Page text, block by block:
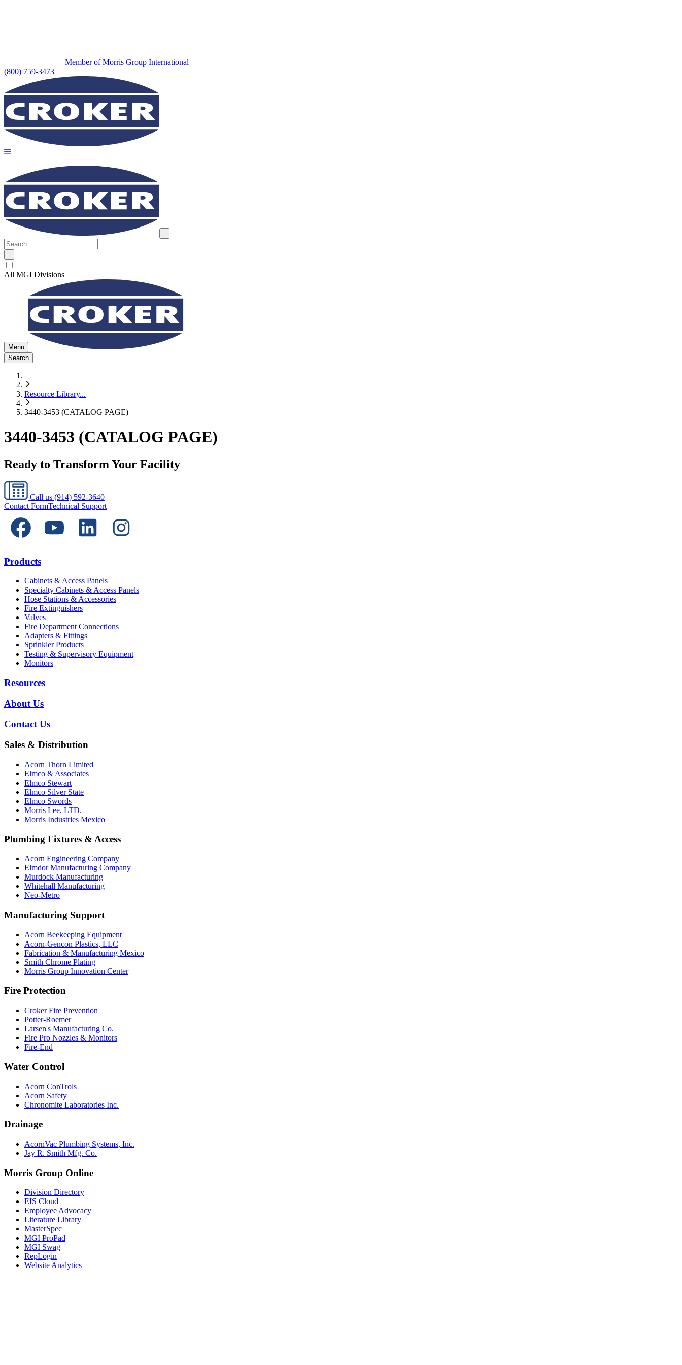
Member of Morris Group International
(800) 759-3473
All MGI Divisions
Menu
Search
Resource Library...
3440-3453 (CATALOG PAGE)
3440-3453 (CATALOG PAGE)
Ready to Transform Your Facility
Call us (914) 592-3640
Contact FormTechnical Support
Products
Cabinets & Access Panels
Specialty Cabinets & Access Panels
Hose Stations & Accessories
Fire Extinguishers
Valves
Fire Department Connections
Adapters & Fittings
Sprinkler Products
Testing & Supervisory Equipment
Monitors
Resources
About Us
Contact Us
Sales & Distribution
Acorn Thorn Limited
Elmco & Associates
Elmco Stewart
Elmco Silver State
Elmco Swords
Morris Lee, LTD.
Morris Industries Mexico
Plumbing Fixtures & Access
Acorn Engineering Company
Elmdor Manufacturing Company
Murdock Manufacturing
Whitehall Manufacturing
Neo-Metro
Manufacturing Support
Acorn Beekeeping Equipment
Acorn-Gencon Plastics, LLC
Fabrication & Manufacturing Mexico
Smith Chrome Plating
Morris Group Innovation Center
Fire Protection
Croker Fire Prevention
Potter-Roemer
Larsen's Manufacturing Co.
Fire Pro Nozzles & Monitors
Fire-End
Water Control
Acorn ConTrols
Acorn Safety
Chronomite Laboratories Inc.
Drainage
AcornVac Plumbing Systems, Inc.
Jay R. Smith Mfg. Co.
Morris Group Online
Division Directory
EIS Cloud
Employee Advocacy
Literature Library
MasterSpec
MGI ProPad
MGI Swag
RepLogin
Website Analytics